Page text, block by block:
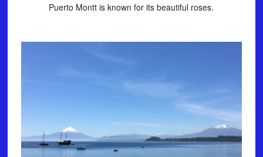
Puerto Montt is known for its beautiful roses.